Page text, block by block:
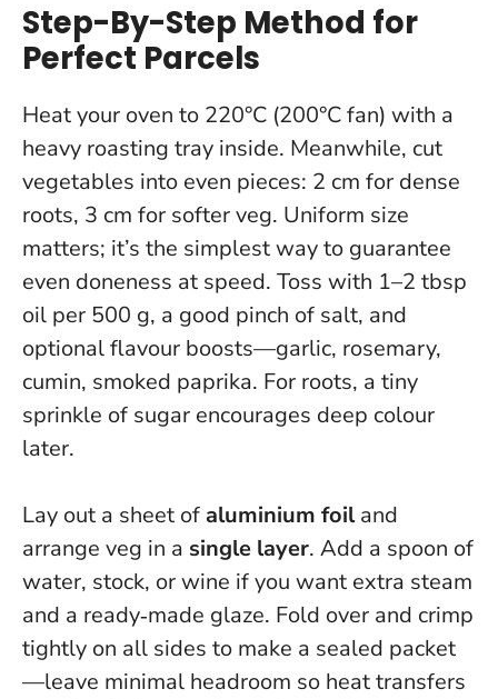
Step-By-Step Method for
Perfect Parcels
Heat your oven to 220°C (200°C fan) with a
heavy roasting tray inside. Meanwhile, cut
vegetables into even pieces: 2 cm for dense
roots, 3 cm for softer veg. Uniform size
matters; it’s the simplest way to guarantee
even doneness at speed. Toss with 1–2 tbsp
oil per 500 g, a good pinch of salt, and
optional flavour boosts—garlic, rosemary,
cumin, smoked paprika. For roots, a tiny
sprinkle of sugar encourages deep colour
later.
Lay out a sheet of aluminium foiland
arrange veg in a single layer. Add a spoon of
water, stock, or wine if you want extra steam
and a ready‑made glaze. Fold over and crimp
tightly on all sides to make a sealed packet
—leave minimal headroom so heat transfers